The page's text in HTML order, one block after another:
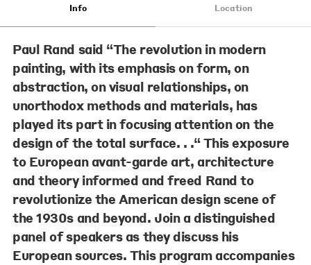
Info Location
Paul Rand said “The revolution in modern
painting, with its emphasis on form, on
abstraction, on visual relationships, on
unorthodox methods and materials, has
played its part in focusing attention on the
design of the total surface. . .“ This exposure
to European avant-garde art, architecture
and theory informed and freed Rand to
revolutionize the American design scene of
the 1930s and beyond. Join a distinguished
panel of speakers as they discuss his
European sources. This program accompanies